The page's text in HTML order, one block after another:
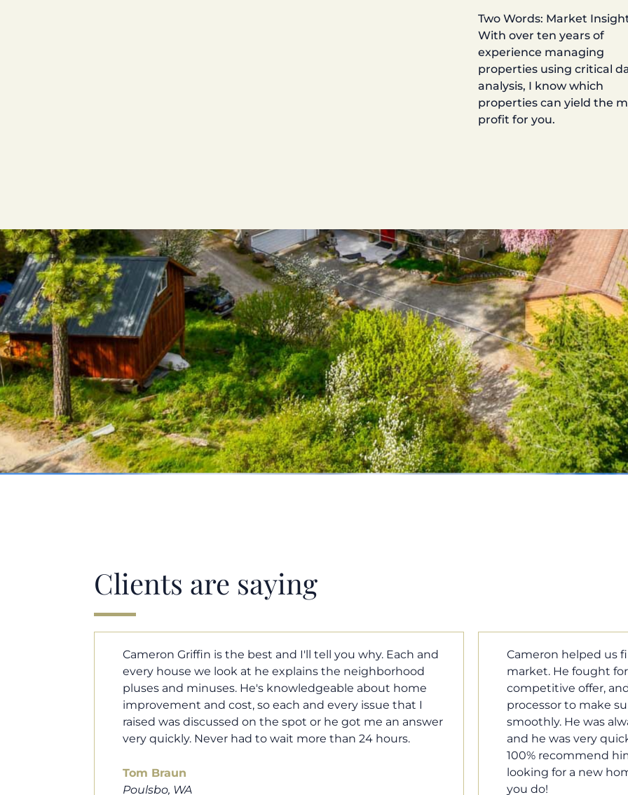
Two Words: Market
With over ten years of
experience managing
properties using critical
analysis, I know which
properties can yield the
profit for you.
Clients are saying
Cameron helped us find our dream home in a crazy
market. He fought for us so we would have the most
competitive offer, and he even worked with our loan
processor to make sure the documentation was moving
smoothly. He was always available when we needed him,
and he was very quick to respond to our questions. I will
looking for a new home. Thanks so much Cameron for all
you do!
Cameron Griffin is
every house we look
pluses and minuses.
improvement and
raised was
very quickly. Never
Tom Braun
Poulsbo, WA